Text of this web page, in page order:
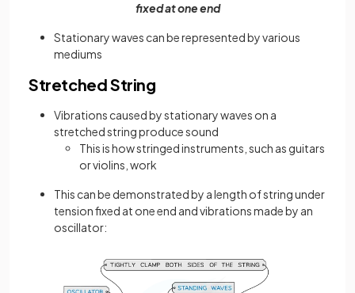
fixed at one end
Stationary waves can be represented by various
mediums
Stretched String
Vibrations caused by stationary waves on a
stretched string produce sound
This is how stringed instruments, such as guitars
or violins, work
This can be demonstrated by a length of string under
tension fixed at one end and vibrations made by an
oscillator: